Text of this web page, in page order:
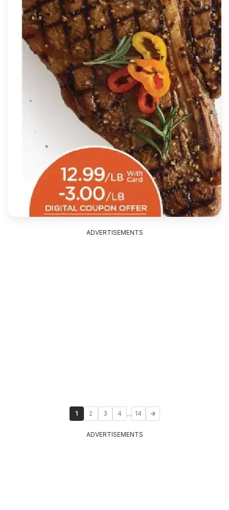
ADVERTISEMENTS
1 2 3 4 ... 14
ADVERTISEMENTS